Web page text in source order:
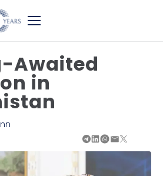
Awaited
in